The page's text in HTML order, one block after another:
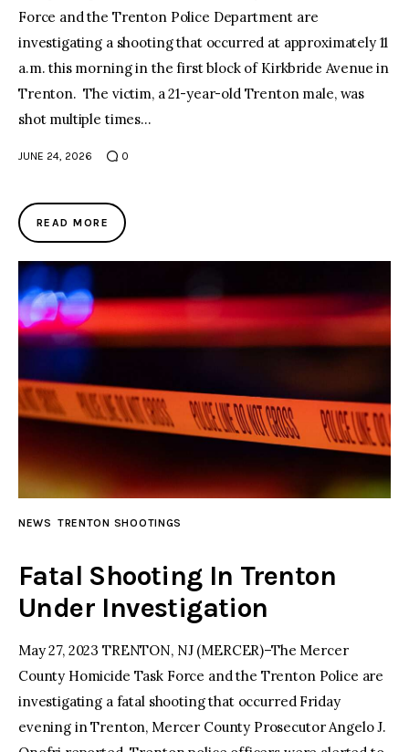
Force and the Trenton Police Department are
investigating a shooting that occurred at approximately 11
a.m. this morning in the first block of Kirkbride Avenue in
Trenton. The victim, a 21-year-old Trenton male, was
shot multiple times…
JUNE 24, 2026 0
READ MORE
NEWS TRENTON SHOOTINGS
Fatal Shooting In Trenton
Under Investigation
May 27, 2023 TRENTON, NJ (MERCER)–The Mercer
County Homicide Task Force and the Trenton Police are
investigating a fatal shooting that occurred Friday
evening in Trenton, Mercer County Prosecutor Angelo J.